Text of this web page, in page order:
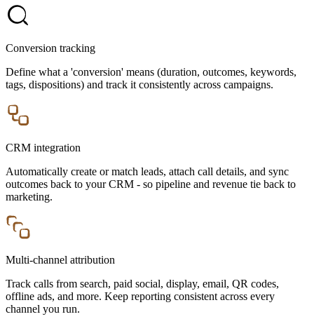
Conversion tracking
Define what a 'conversion' means (duration, outcomes, keywords,
tags, dispositions) and track it consistently across campaigns.
CRM integration
Automatically create or match leads, attach call details, and sync
outcomes back to your CRM - so pipeline and revenue tie back to
marketing.
Multi-channel attribution
Track calls from search, paid social, display, email, QR codes,
offline ads, and more. Keep reporting consistent across every
channel you run.